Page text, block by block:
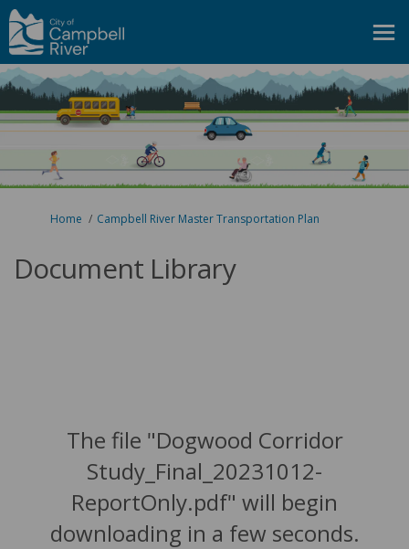
You are here:
Home Campbell River Master Transportation Plan
Document Library
The file "Dogwood Corridor
Study_Final_20231012-
ReportOnly.pdf" will begin
downloading in a few seconds.